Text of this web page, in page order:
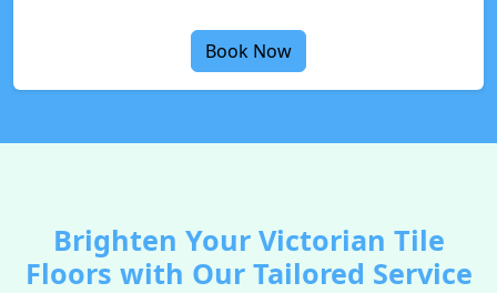
Book Now
Brighten Your Victorian Tile
Floors with Our Tailored Service